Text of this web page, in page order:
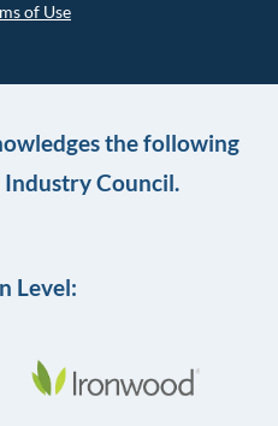
of Use
the following
Council.
Level: